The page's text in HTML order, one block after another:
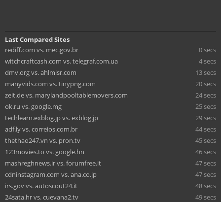
Last Compared Sites
rediff.com vs. mec.gov.br
0 secs
witchcraftcash.com vs. telegraf.com.ua
4 secs
dmv.org vs. ahlmisr.com
13 secs
manyvids.com vs. tinypng.com
20 secs
zeit.de vs. marylandpooltablemovers.com
24 secs
ok.ru vs. google.mg
25 secs
techlearn.exblog.jp vs. exblog.jp
29 secs
adf.ly vs. correios.com.br
44 secs
thethao247.vn vs. pron.tv
45 secs
123movies.to vs. google.hn
46 secs
mashreghnews.ir vs. forumfree.it
47 secs
cdninstagram.com vs. ana.co.jp
47 secs
irs.gov vs. autoscout24.it
48 secs
24sata.hr vs. cuevana2.tv
49 secs